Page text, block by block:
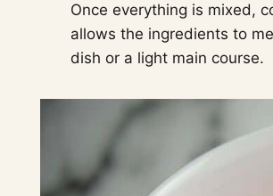
Once everything is mixed,
allows the ingredients to
dish or a light main course.